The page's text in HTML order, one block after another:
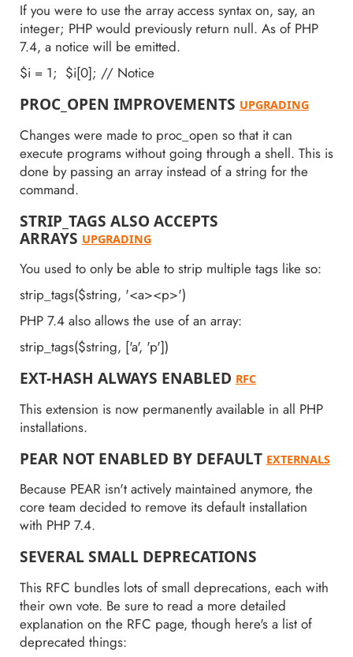
If you were to use the array access syntax on, say, an
integer; PHP would previously return null. As of PHP
7.4, a notice will be emitted.
$i = 1; $i[0]; // Notice
PROC_OPEN IMPROVEMENTS UPGRADING
Changes were made to proc_open so that it can
execute programs without going through a shell. This is
done by passing an array instead of a string for the
command.
STRIP_TAGS ALSO ACCEPTS
ARRAYS UPGRADING
You used to only be able to strip multiple tags like so:
strip_tags($string, '<a><p>')
PHP 7.4 also allows the use of an array:
strip_tags($string, ['a', 'p'])
EXT-HASH ALWAYS ENABLED RFC
This extension is now permanently available in all PHP
installations.
PEAR NOT ENABLED BY DEFAULT EXTERNALS
Because PEAR isn't actively maintained anymore, the
core team decided to remove its default installation
with PHP 7.4.
SEVERAL SMALL DEPRECATIONS
This RFC bundles lots of small deprecations, each with
their own vote. Be sure to read a more detailed
explanation on the RFC page, though here's a list of
deprecated things: